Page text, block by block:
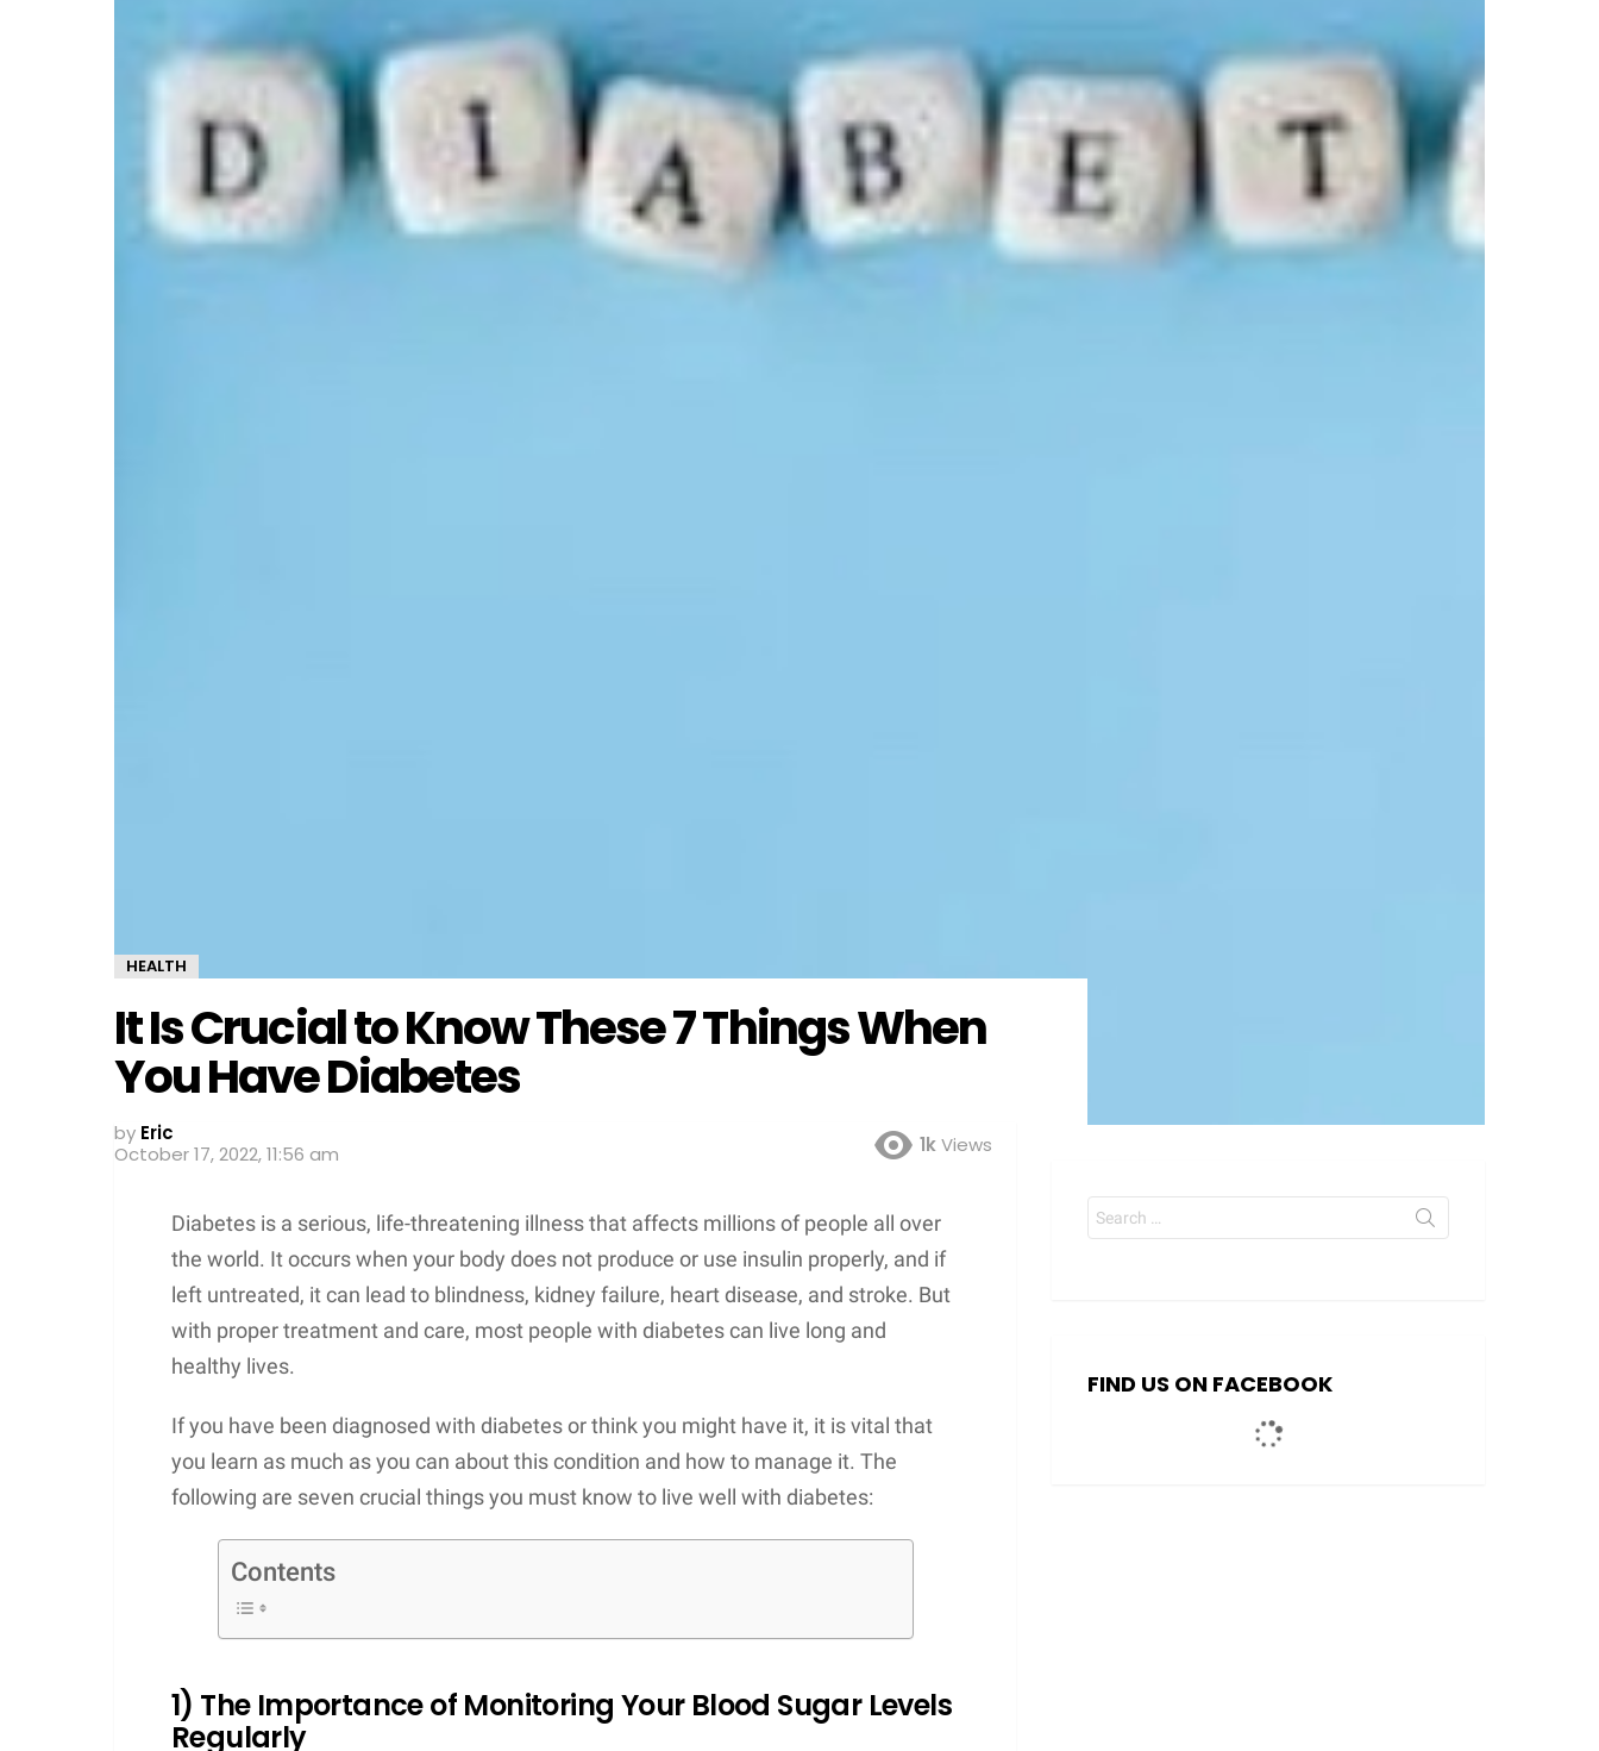
HEALTH
It Is Crucial to Know These 7 Things When
You Have Diabetes
by Eric
October 17, 2022, 11:56 am
1kViews
Diabetes is a serious, life-threatening illness that affects millions of people all over
the world. It occurs when your body does not produce or use insulin properly, and if
left untreated, it can lead to blindness, kidney failure, heart disease, and stroke. But
with proper treatment and care, most people with diabetes can live long and
healthy lives.
If you have been diagnosed with diabetes or think you might have it, it is vital that
you learn as much as you can about this condition and how to manage it. The
following are seven crucial things you must know to live well with diabetes:
Contents
1) The Importance of Monitoring Your Blood Sugar Levels
Regularly
Search
for:
FIND US ON FACEBOOK